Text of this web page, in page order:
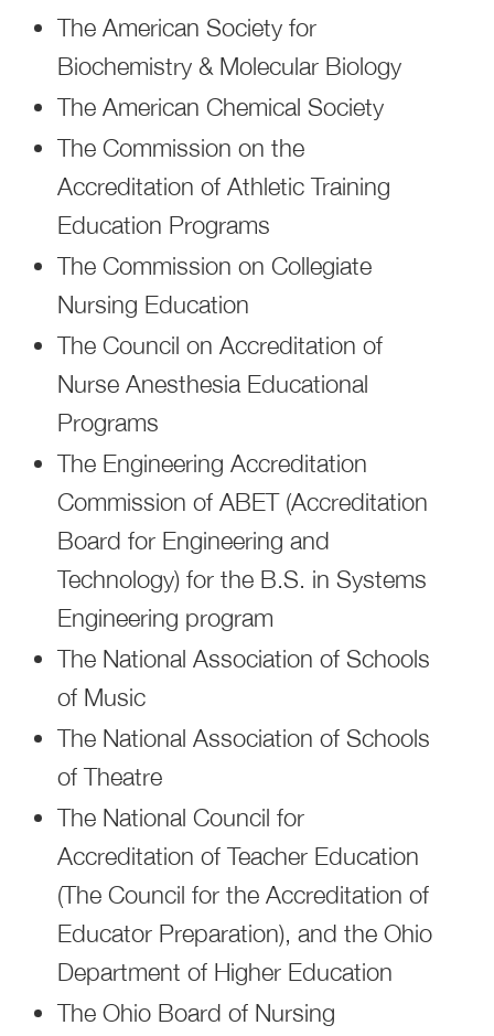
The American Society for
Biochemistry & Molecular Biology
The American Chemical Society
The Commission on the
Accreditation of Athletic Training
Education Programs
The Commission on Collegiate
Nursing Education
The Council on Accreditation of
Nurse Anesthesia Educational
Programs
The Engineering Accreditation
Commission of ABET (Accreditation
Board for Engineering and
Technology) for the B.S. in Systems
Engineering program
The National Association of Schools
of Music
The National Association of Schools
of Theatre
The National Council for
Accreditation of Teacher Education
(The Council for the Accreditation of
Educator Preparation), and the Ohio
Department of Higher Education
The Ohio Board of Nursing